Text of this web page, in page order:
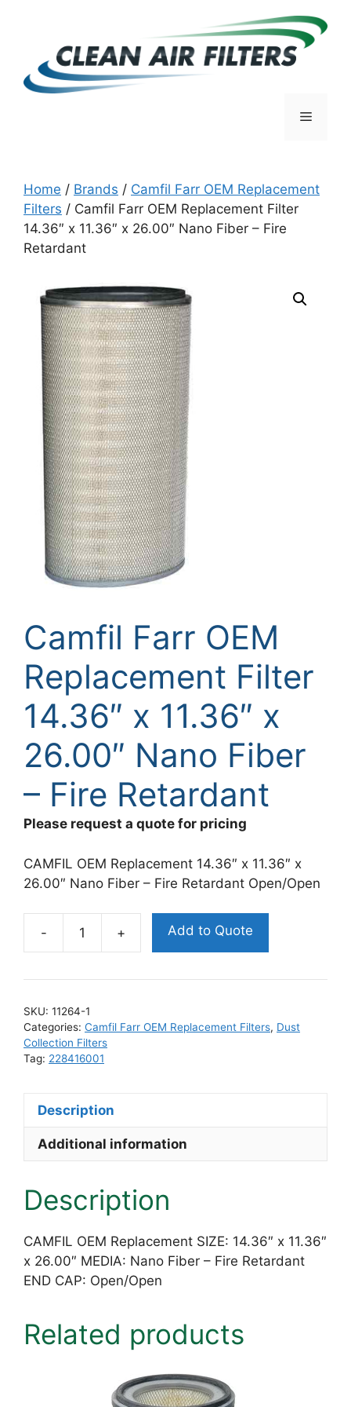
Menu
Home / Brands / Camfil Farr OEM Replacement
Filters / Camfil Farr OEM Replacement Filter
14.36″ x 11.36″ x 26.00″ Nano Fiber – Fire
Retardant
Camfil Farr OEM
Replacement Filter
14.36″ x 11.36″ x
26.00″ Nano Fiber
– Fire Retardant
Please request a quote for pricing
CAMFIL OEM Replacement 14.36″ x 11.36″ x
26.00″ Nano Fiber – Fire Retardant Open/Open
OEM
Filter
Nano
Fire
Retardant
quantity
Add to Quote
SKU: 11264-1
Categories: Camfil Farr OEM Replacement Filters, Dust
Collection Filters
Tag: 228416001
Description
Additional information
Description
CAMFIL OEM Replacement SIZE: 14.36″ x 11.36″
x 26.00″ MEDIA: Nano Fiber – Fire Retardant
END CAP: Open/Open
Related products